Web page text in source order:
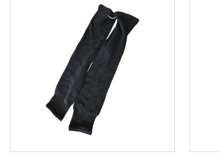
This is a product carousel with slides. Use Next and